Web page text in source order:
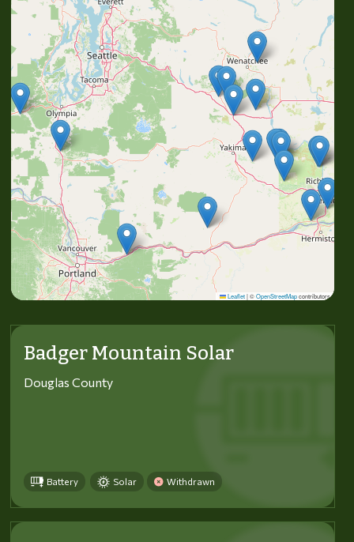
Leaflet |©OpenStreetMapcontributors
Badger Mountain Solar
Douglas County
Battery Solar Withdrawn